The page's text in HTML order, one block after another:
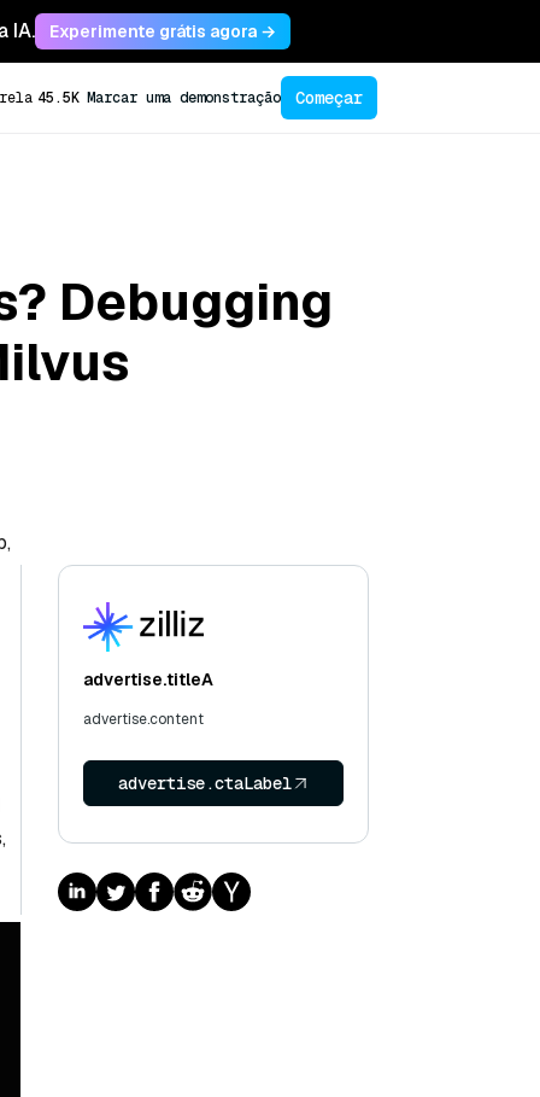
IA. Experimente grátis agora →
45.5K Marcar uma demonstração Começar
Debugging
advertise.titleA
advertise.content
advertise.ctaLabel